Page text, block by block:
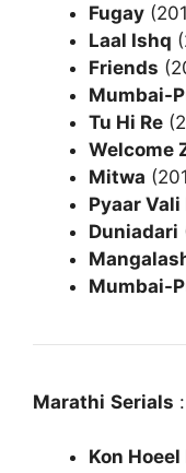
Fugay
Laal Ishq
Friends
Mumbai-
Tu Hi Re
Welcome
Mitwa
Pyaar
Duniadari
Mumbai-
Marathi Serials :
Kon